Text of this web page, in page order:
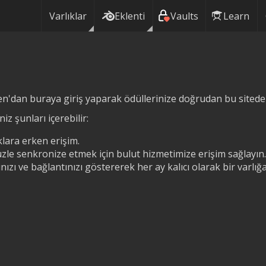
Varlıklar Eklenti Vaults Learn
buraya giriş yaparak ödüllerinize doğrudan bu
şunları içerebilir:
erken erişim.
senkronize etmek için bulut hizmetimize erişim sağlayın.
ve bağlantınızı göstererek her ay kalıcı olarak bir